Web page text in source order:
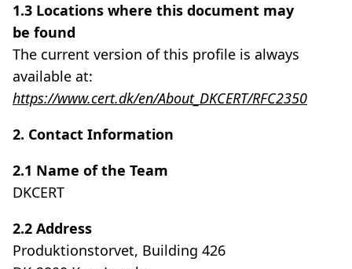
1.3 Locations where this document may
be found
The current version of this profile is always
available at:
https://www.cert.dk/en/About_DKCERT/RFC2350
2. Contact Information
2.1 Name of the Team
DKCERT
2.2 Address
Produktionstorvet, Building 426